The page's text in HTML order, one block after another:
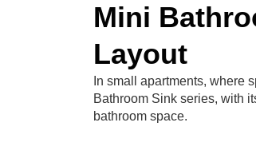
Mini
Layout
In small apartments, where
Bathroom Sink series, with
bathroom space.